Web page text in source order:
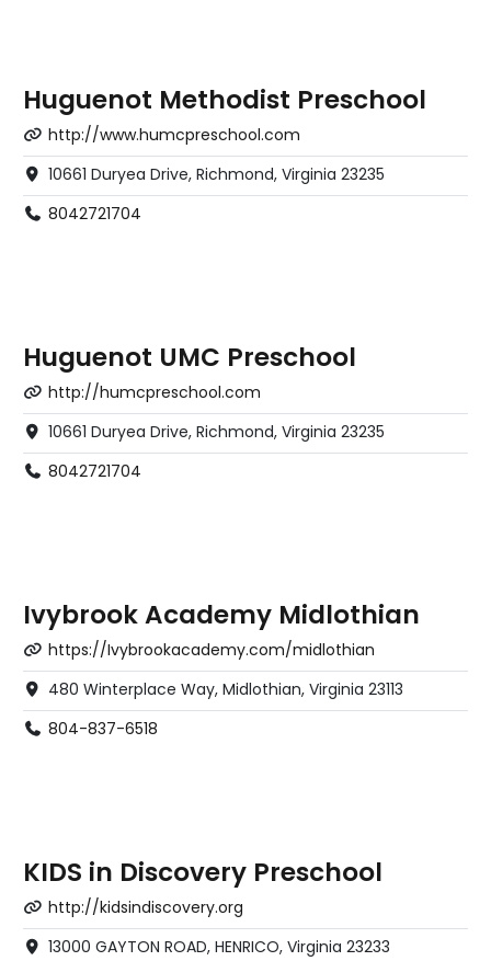
Huguenot Methodist Preschool
http://www.humcpreschool.com
10661 Duryea Drive, Richmond, Virginia 23235
8042721704
Huguenot UMC Preschool
http://humcpreschool.com
10661 Duryea Drive, Richmond, Virginia 23235
8042721704
Ivybrook Academy Midlothian
https://Ivybrookacademy.com/midlothian
480 Winterplace Way, Midlothian, Virginia 23113
804-837-6518
KIDS in Discovery Preschool
http://kidsindiscovery.org
13000 GAYTON ROAD, HENRICO, Virginia 23233